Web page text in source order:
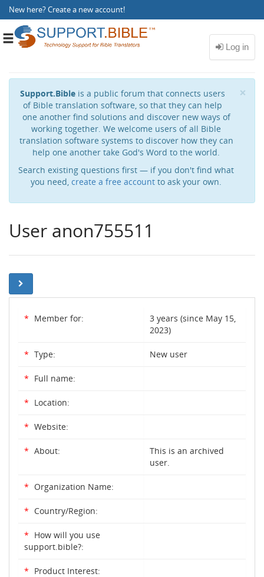
New here?Create a new account!
Toggle
×
Support.Bible is a public forum that connects users
of Bible translation software, so that they can help
one another find solutions and discover new ways of
working together. We welcome users of all Bible
translation software systems to discover how they can
help one another take God's Word to the world.
Search existing questions first — if you don't find what
you need, create a free account to ask your own.
User anon755511
* Member for:
3 years (since May 15,
2023)
* Type: New user
* Full name:
* Location:
* Website:
* About:
This is an archived
user.
* Organization Name:
* Country/Region:
* How will you use
support.bible?:
* Product Interest: